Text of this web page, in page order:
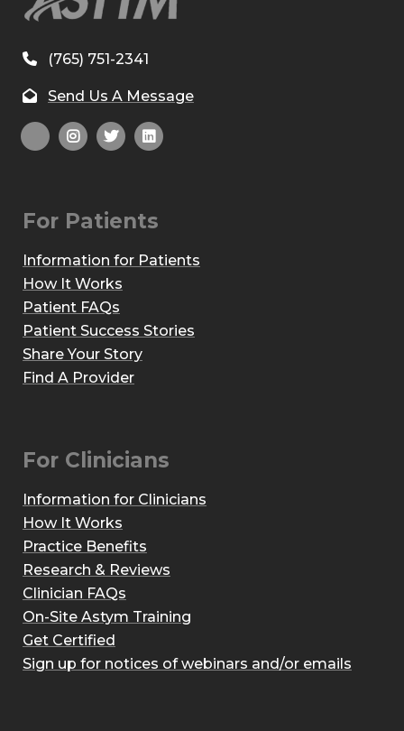
(765) 751-2341
Send Us A Message
For Patients
Information for Patients
How It Works
Patient FAQs
Patient Success Stories
Share Your Story
Find A Provider
For Clinicians
Information for Clinicians
How It Works
Practice Benefits
Research & Reviews
Clinician FAQs
On-Site Astym Training
Get Certified
Sign up for notices of webinars and/or emails